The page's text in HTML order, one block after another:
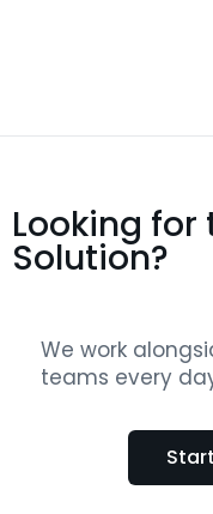
Looking for
Solution?
We work
teams every